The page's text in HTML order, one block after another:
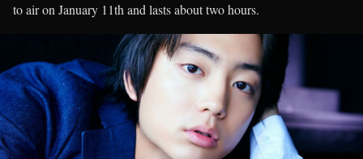
to air on January 11th and lasts about two hours.